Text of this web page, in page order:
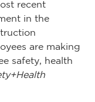
recent
in the
are making
safety, health